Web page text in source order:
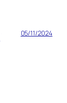
05/11/2024